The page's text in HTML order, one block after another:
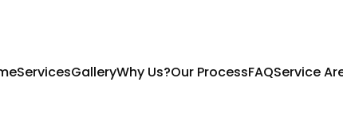
ServicesGalleryWhy Us?Our ProcessFAQService